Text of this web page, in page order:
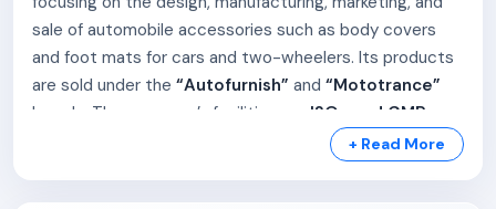
sale of automobile accessories such as body covers
and foot mats for cars and two-wheelers. Its products
are sold under the “Autofurnish” and “Mototrance”
brands. The company’s facilities are ISO- and GMP-
Golden Mace Private Limited and its subsidiary operate
+ Read More